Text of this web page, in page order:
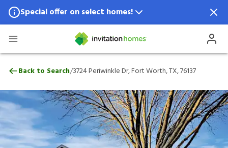
Special offer on select homes!
Special offer available in select locations.
3724 Periwinkle Dr, Fort Worth, TX,
Back to Search/3724 Periwinkle Dr, Fort Worth, TX, 76137